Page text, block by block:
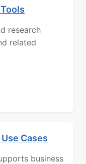
research
related
Cases
business